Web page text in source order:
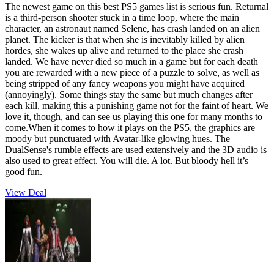
The newest game on this best PS5 games list is serious fun. Returnal
is a third-person shooter stuck in a time loop, where the main
character, an astronaut named Selene, has crash landed on an alien
planet. The kicker is that when she is inevitably killed by alien
hordes, she wakes up alive and returned to the place she crash
landed. We have never died so much in a game but for each death
you are rewarded with a new piece of a puzzle to solve, as well as
being stripped of any fancy weapons you might have acquired
(annoyingly). Some things stay the same but much changes after
each kill, making this a punishing game not for the faint of heart. We
love it, though, and can see us playing this one for many months to
come.When it comes to how it plays on the PS5, the graphics are
moody but punctuated with Avatar-like glowing hues. The
DualSense's rumble effects are used extensively and the 3D audio is
also used to great effect. You will die. A lot. But bloody hell it’s
good fun.
View Deal